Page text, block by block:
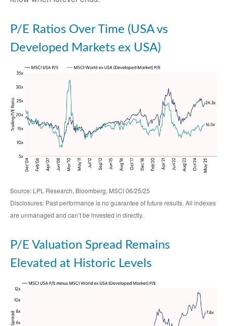
P/E Ratios Over Time (USA vs
Developed Markets ex USA)
Source: LPL Research, Bloomberg, MSCI 06/25/25
Disclosures: Past performance is no guarantee of future results. All indexes
are unmanaged and can’t be invested in directly.
P/E Valuation Spread Remains
Elevated at Historic Levels